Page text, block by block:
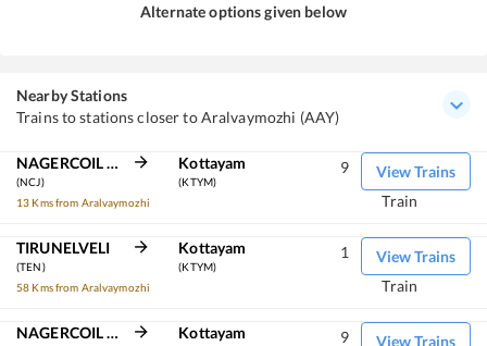
Alternate options given below
Nearby Stations
Trains to stations closer to Aralvaymozhi (AAY)
NAGERCOIL JN
(NCJ)
13 Kms from Aralvaymozhi
Kottayam
(KTYM)
View Trains
9
Train
TIRUNELVELI
(TEN)
58 Kms from Aralvaymozhi
Kottayam
(KTYM)
View Trains
1
Train
NAGERCOIL TOWN Kottayam View Trains
9